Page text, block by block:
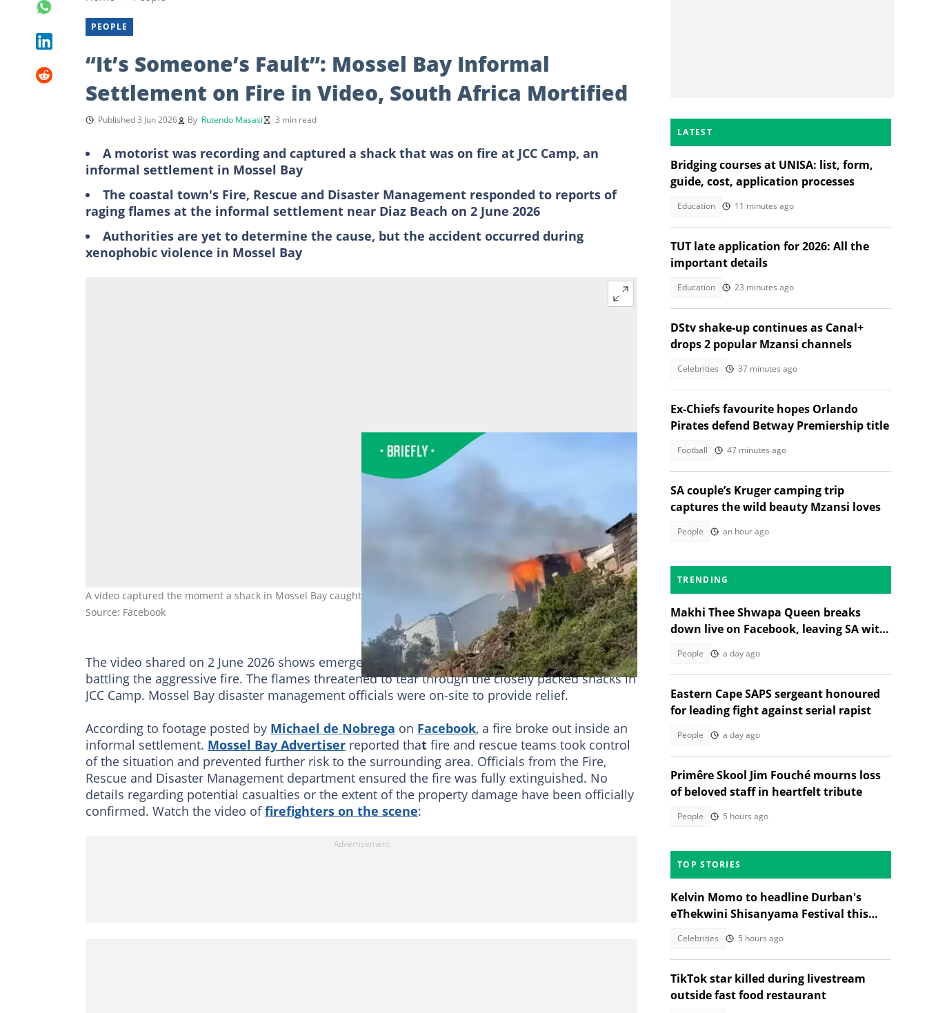
PEOPLE
“It’s Someone’s Fault”: Mossel Bay Informal
Settlement on Fire in Video, South Africa Mortified
Published 3 Jun 2026 By Rutendo Masasi 3 min read
A motorist was recording and captured a shack that was on fire at JCC Camp, an
informal settlement in Mossel Bay
The coastal town's Fire, Rescue and Disaster Management responded to reports of
raging flames at the informal settlement near Diaz Beach on 2 June 2026
Authorities are yet to determine the cause, but the accident occurred during
xenophobic violence in Mossel Bay
A video captured the moment a shack in Mossel Bay caught fire in a video. Image: Michael de Nobrega
Source: Facebook
The video shared on 2 June 2026 shows emergency responders and firefighters actively
battling the aggressive fire. The flames threatened to tear through the closely packed shacks in
JCC Camp. Mossel Bay disaster management officials were on-site to provide relief.
According to footage posted by Michael de Nobrega on Facebook, a fire broke out inside an
informal settlement. Mossel Bay Advertiser reported that fire and rescue teams took control
of the situation and prevented further risk to the surrounding area. Officials from the Fire,
Rescue and Disaster Management department ensured the fire was fully extinguished. No
details regarding potential casualties or the extent of the property damage have been officially
confirmed. Watch the video offirefighters on the scene:
LATEST
Bridging courses at UNISA: list, form,
guide, cost, application processes
Education 11 minutes ago
TUT late application for 2026: All the
important details
Education 23 minutes ago
DStv shake-up continues as Canal+
drops 2 popular Mzansi channels
Celebrities 37 minutes ago
Ex-Chiefs favourite hopes Orlando
Pirates defend Betway Premiership title
Football 47 minutes ago
SA couple’s Kruger camping trip
captures the wild beauty Mzansi loves
People an hour ago
TRENDING
Makhi Thee Shwapa Queen breaks
down live on Facebook, leaving SA with
People a day ago
Eastern Cape SAPS sergeant honoured
for leading fight against serial rapist
People a day ago
Primêre Skool Jim Fouché mourns loss
of beloved staff in heartfelt tribute
People 5 hours ago
TOP STORIES
Kelvin Momo to headline Durban's
eThekwini Shisanyama Festival this
Celebrities 5 hours ago
TikTok star killed during livestream
outside fast food restaurant